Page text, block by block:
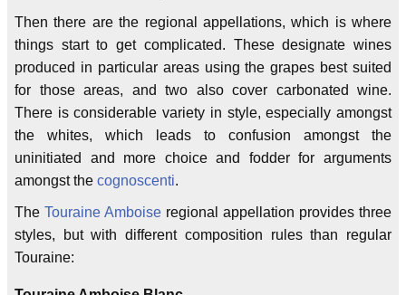
Then there are the regional appellations, which is where
things start to get complicated. These designate wines
produced in particular areas using the grapes best suited
for those areas, and two also cover carbonated wine.
There is considerable variety in style, especially amongst
the whites, which leads to confusion amongst the
uninitiated and more choice and fodder for arguments
amongst the cognoscenti.
The Touraine Amboise regional appellation provides three
styles, but with different composition rules than regular
Touraine: